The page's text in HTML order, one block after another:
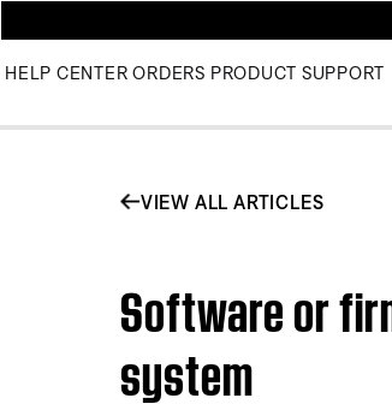
HELP CENTER ORDERS PRODUCT SUPPORT
VIEW ALL ARTICLES
Software or
system